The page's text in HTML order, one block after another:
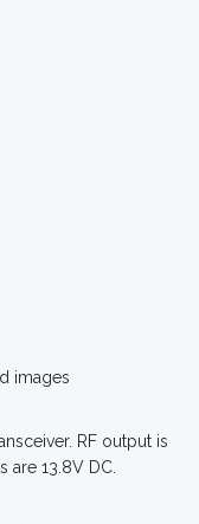
images
RF output is
are 13.8V DC.